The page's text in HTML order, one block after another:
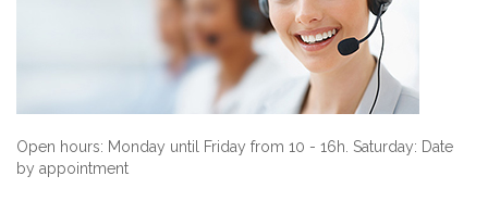
Open hours: Monday until Friday from 10 - 16h. Saturday: Date
by appointment